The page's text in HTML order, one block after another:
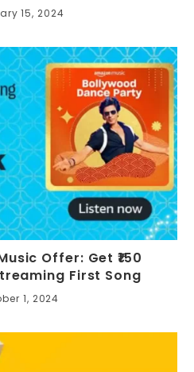
15, 2024
Offer: Get ₹150
First Song
1, 2024